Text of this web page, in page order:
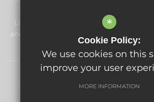
Longford Park Primary School is
and promoting the welfare of children and
volunteers to share this
Sitemap Terms of Use Privacy Policy
*
Cookie Policy:
We use cookies on this
improve your user
MORE INFORMATION